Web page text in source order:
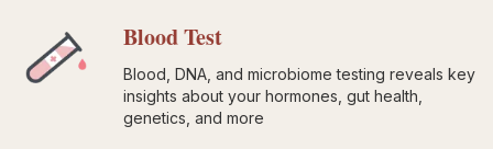
Blood Test
Blood, DNA, and microbiome testing reveals key
insights about your hormones, gut health,
genetics, and more